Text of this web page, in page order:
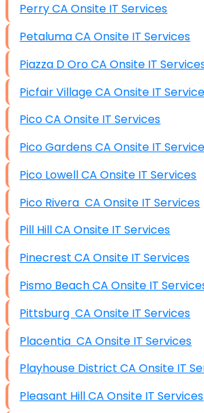
Perry CA Onsite IT Services
Petaluma CA Onsite IT Services
Piazza D Oro CA Onsite IT
Picfair Village CA Onsite IT
Pico CA Onsite IT Services
Pico Gardens CA Onsite IT
Pico Lowell CA Onsite IT Services
Pico Rivera CA Onsite IT Services
Pill Hill CA Onsite IT Services
Pinecrest CA Onsite IT Services
Pismo Beach CA Onsite IT
Pittsburg CA Onsite IT Services
Placentia CA Onsite IT Services
Playhouse District CA
Pleasant Hill CA Onsite IT Services